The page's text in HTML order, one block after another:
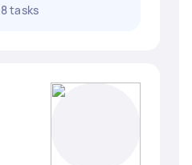
8 tasks